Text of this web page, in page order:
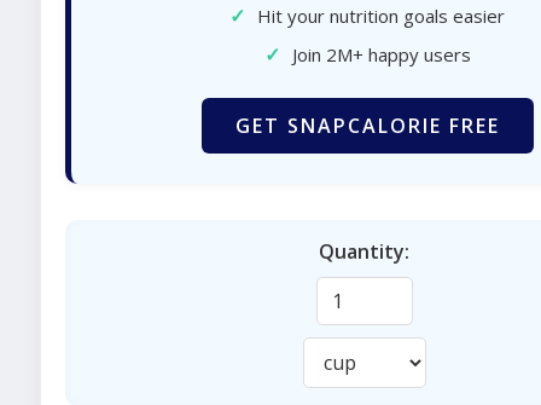
✓ Hit your nutrition goals easier
✓ Join 2M+ happy users
GET SNAPCALORIE FREE
Quantity: